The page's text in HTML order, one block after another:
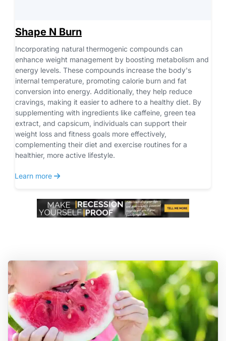
Shape N Burn
Incorporating natural thermogenic compounds can
enhance weight management by boosting metabolism and
energy levels. These compounds increase the body's
internal temperature, promoting calorie burn and fat
conversion into energy. Additionally, they help reduce
cravings, making it easier to adhere to a healthy diet. By
supplementing with ingredients like caffeine, green tea
extract, and capsicum, individuals can support their
weight loss and fitness goals more effectively,
complementing their diet and exercise routines for a
healthier, more active lifestyle.
Learn more